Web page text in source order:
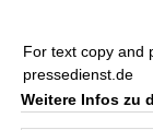
For text copy and
pressedienst.de
Weitere Infos zu